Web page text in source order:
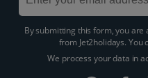
By submitting this form, you
from Jet2holidays. You
We process your data in